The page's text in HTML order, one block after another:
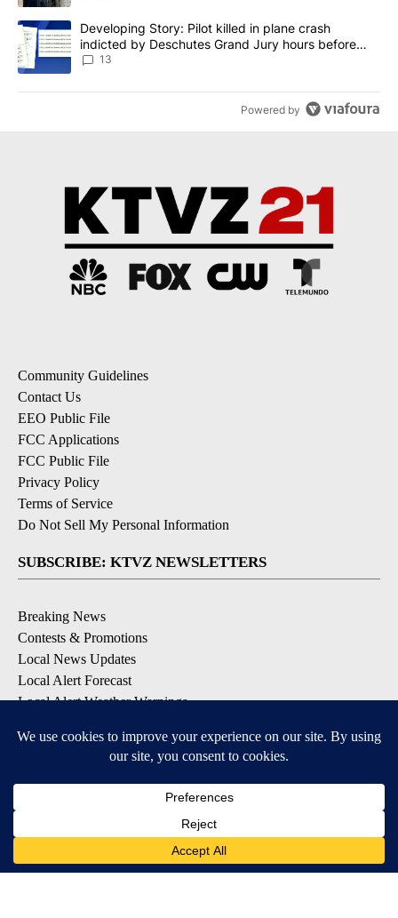
A trending article titled "Developing Story: Pilot killed in plane
Developing Story: Pilot killed in plane crash
indicted by Deschutes Grand Jury hours before
incident
13
Powered by
Community Guidelines
Contact Us
EEO Public File
FCC Applications
FCC Public File
Privacy Policy
Terms of Service
Do Not Sell My Personal Information
SUBSCRIBE: KTVZ NEWSLETTERS
Breaking News
Contests & Promotions
Local News Updates
Local Alert Forecast
Local Alert Weather Warnings
DOWNLOAD: KTVZ APPS
Apple & Google Play Stores